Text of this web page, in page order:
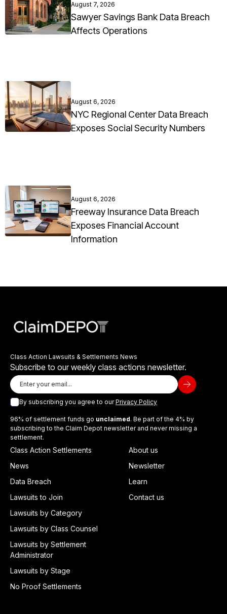
August 7, 2026
Sawyer Savings Bank Data Breach
Affects Operations
August 6, 2026
NYC Regional Center Data Breach
Exposes Social Security Numbers
August 6, 2026
Freeway Insurance Data Breach
Exposes Financial Account
Information
Class Action Lawsuits & Settlements News
Subscribe to our weekly class actions newsletter.
By subscribing you agree to ourPrivacy Policy
96% of settlement funds go unclaimed. Be part of the 4% by
subscribing to the Claim Depot newsletter and never missing a
settlement.
Class Action Settlements
News
Data Breach
Lawsuits to Join
Lawsuits by Category
Lawsuits by Class Counsel
Lawsuits by Settlement
Administrator
Lawsuits by Stage
No Proof Settlements
About us
Newsletter
Learn
Contact us